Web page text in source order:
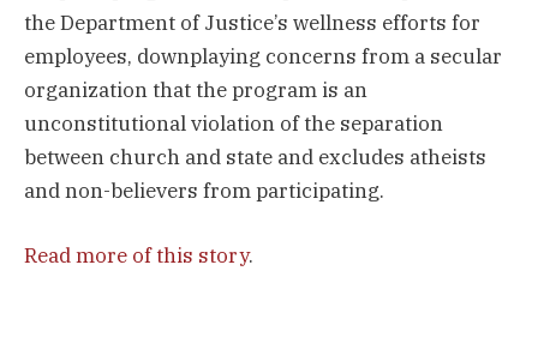
the Department of Justice’s wellness efforts for
employees, downplaying concerns from a secular
organization that the program is an
unconstitutional violation of the separation
between church and state and excludes atheists
and non-believers from participating.
Read more of this story.